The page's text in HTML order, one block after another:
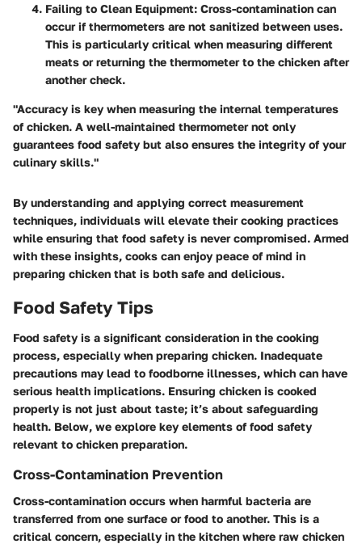
Failing to Clean Equipment: Cross-contamination can
occur if thermometers are not sanitized between uses.
This is particularly critical when measuring different
meats or returning the thermometer to the chicken after
another check.
"Accuracy is key when measuring the internal temperatures
of chicken. A well-maintained thermometer not only
guarantees food safety but also ensures the integrity of your
culinary skills."
By understanding and applying correct measurement
techniques, individuals will elevate their cooking practices
while ensuring that food safety is never compromised. Armed
with these insights, cooks can enjoy peace of mind in
preparing chicken that is both safe and delicious.
Food Safety Tips
Food safety is a significant consideration in the cooking
process, especially when preparing chicken. Inadequate
precautions may lead to foodborne illnesses, which can have
serious health implications. Ensuring chicken is cooked
properly is not just about taste; it’s about safeguarding
health. Below, we explore key elements of food safety
relevant to chicken preparation.
Cross-Contamination Prevention
Cross-contamination occurs when harmful bacteria are
transferred from one surface or food to another. This is a
critical concern, especially in the kitchen where raw chicken